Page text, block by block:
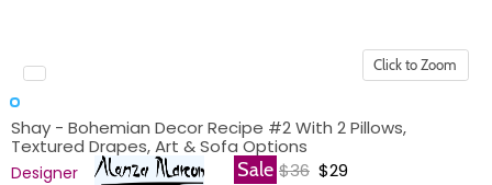
Click to Zoom
Shay - Bohemian Decor Recipe #2 With 2 Pillows,
Textured Drapes, Art & Sofa Options
Designer Sale Original price
$36 Current price
$29